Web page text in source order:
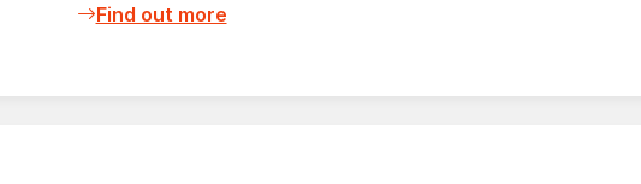
Find out more